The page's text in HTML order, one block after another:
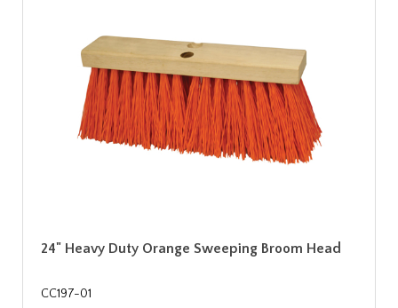
24" Heavy Duty Orange Sweeping Broom Head
CC197-01